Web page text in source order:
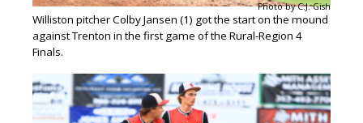
Photo by C.J. Gish
Williston pitcher Colby Jansen (1) got the start on the mound
against Trenton in the first game of the Rural-Region 4
Finals.